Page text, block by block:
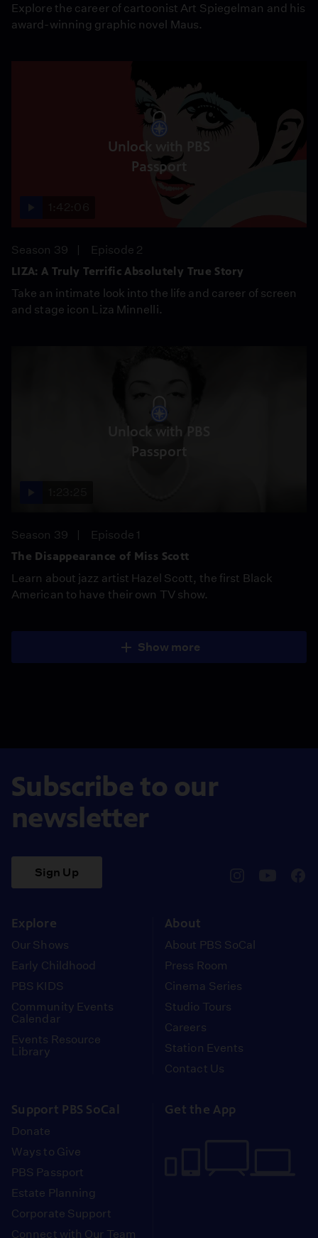
Explore the career of cartoonist Art Spiegelman and his
award-winning graphic novel Maus.
Unlock with PBS
Passport
Season 39
Episode 2
LIZA: A Truly Terrific Absolutely True Story
Take an intimate look into the life and career of screen
and stage icon Liza Minnelli.
Unlock with PBS
Passport
Season 39
Episode 1
The Disappearance of Miss Scott
Learn about jazz artist Hazel Scott, the first Black
American to have their own TV show.
Show more
Subscribe to our
newsletter
Sign Up
Explore
Our Shows
Early Childhood
PBS KIDS
Community Events
Calendar
Events Resource
Library
About
About PBS SoCal
Press Room
Cinema Series
Studio Tours
Careers
Station Events
Contact Us
Support PBS SoCal
Donate
Ways to Give
PBS Passport
Estate Planning
Corporate Support
Connect with Our Team
Get the App